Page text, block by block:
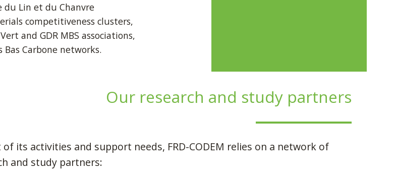
du Lin et du Chanvre
competitiveness clusters,
and GDR MBS associations,
Carbone networks.
Our research and study partners
of its activities and support needs, FRD-CODEM relies on a network of
and study partners: